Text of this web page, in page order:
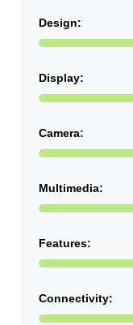
Design:
Display:
Camera:
Multimedia:
Features:
Connectivity: